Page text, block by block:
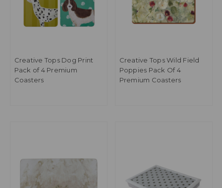
Creative Tops Dog Print
Pack of 4 Premium
Coasters
Creative Tops Wild Field
Poppies Pack Of 4
Premium Coasters